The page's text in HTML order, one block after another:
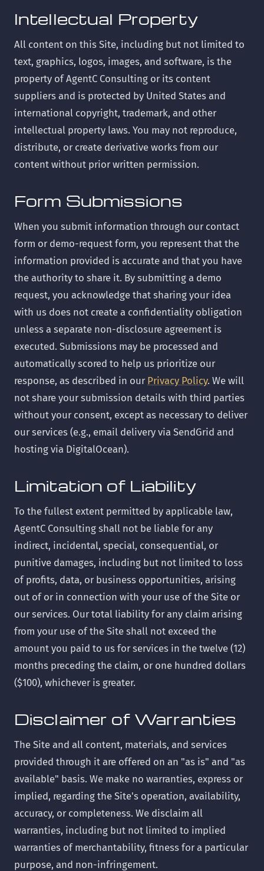
Intellectual Property
All content on this Site, including but not limited to
text, graphics, logos, images, and software, is the
property of AgentC Consulting or its content
suppliers and is protected by United States and
international copyright, trademark, and other
intellectual property laws. You may not reproduce,
distribute, or create derivative works from our
content without prior written permission.
Form Submissions
When you submit information through our contact
form or demo-request form, you represent that the
information provided is accurate and that you have
the authority to share it. By submitting a demo
request, you acknowledge that sharing your idea
with us does not create a confidentiality obligation
unless a separate non-disclosure agreement is
executed. Submissions may be processed and
automatically scored to help us prioritize our
response, as described in our Privacy Policy. We will
not share your submission details with third parties
without your consent, except as necessary to deliver
our services (e.g., email delivery via SendGrid and
hosting via DigitalOcean).
Limitation of Liability
To the fullest extent permitted by applicable law,
AgentC Consulting shall not be liable for any
indirect, incidental, special, consequential, or
punitive damages, including but not limited to loss
of profits, data, or business opportunities, arising
out of or in connection with your use of the Site or
our services. Our total liability for any claim arising
from your use of the Site shall not exceed the
amount you paid to us for services in the twelve (12)
months preceding the claim, or one hundred dollars
($100), whichever is greater.
Disclaimer of Warranties
The Site and all content, materials, and services
provided through it are offered on an "as is" and "as
available" basis. We make no warranties, express or
implied, regarding the Site's operation, availability,
accuracy, or completeness. We disclaim all
warranties, including but not limited to implied
warranties of merchantability, fitness for a particular
purpose, and non-infringement.